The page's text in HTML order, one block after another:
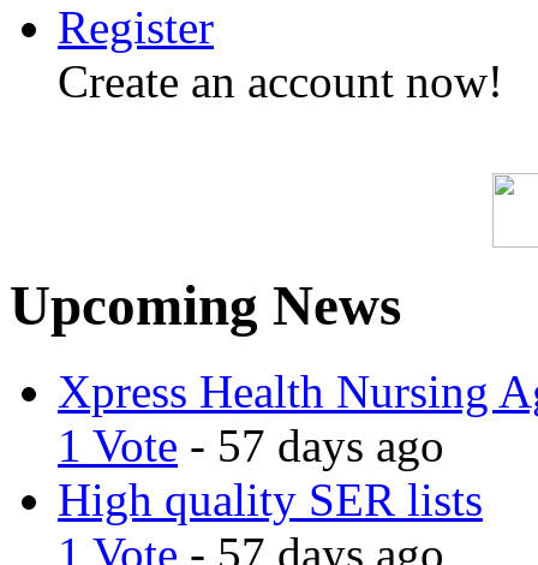
Register
Create an account now!
Upcoming News
Xpress Health Nursing
1 Vote - 57 days ago
High quality SER lists
1 Vote - 57 days ago